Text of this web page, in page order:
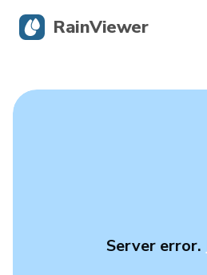
Server error.
RainViewer